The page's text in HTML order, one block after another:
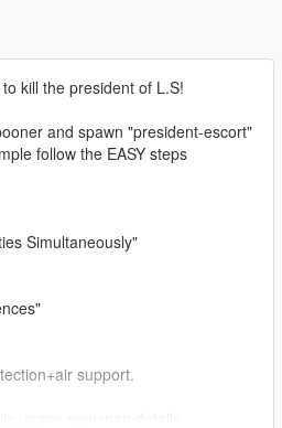
kill the president of L.S!
and spawn "president-escort"
follow the EASY steps
Simultaneously"
support.